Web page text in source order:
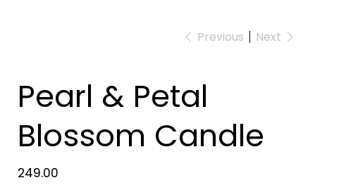
Previous Next
Pearl & Petal
Blossom Candle
Price
₹249.00